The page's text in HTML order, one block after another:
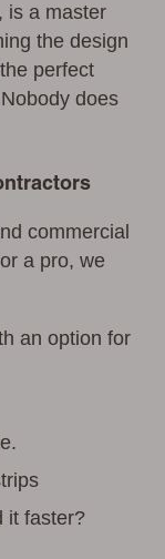
is a master
the design
perfect
does
commercial
a pro, we
an option for
it faster?